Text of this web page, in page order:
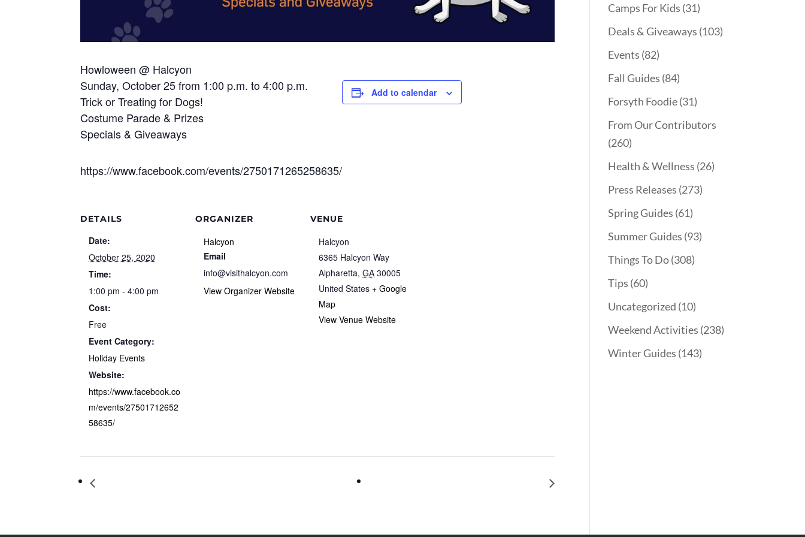
Howloween @ Halcyon
Sunday, October 25 from 1:00 p.m. to 4:00 p.m.
Trick or Treating for Dogs!
Costume Parade & Prizes
Specials & Giveaways
https://www.facebook.com/events/2750171265258635/
Add to calendar
DETAILS
Date:
October 25, 2020
Time:
1:00 pm - 4:00 pm
Cost:
Free
Event Category:
Holiday Events
Website:
https://www.facebook.co
m/events/27501712652
58635/
ORGANIZER
Halcyon
Email
info@visithalcyon.com
View Organizer Website
VENUE
Halcyon
6365 Halcyon Way
Alpharetta, GA 30005
United States + Google
Map
View Venue Website
Camps For Kids (31)
Deals & Giveaways (103)
Events (82)
Fall Guides (84)
Forsyth Foodie(31)
From Our Contributors
(260)
Health & Wellness (26)
Press Releases (273)
Spring Guides (61)
Summer Guides (93)
Things To Do(308)
Tips (60)
Uncategorized (10)
Weekend Activities (238)
Winter Guides (143)